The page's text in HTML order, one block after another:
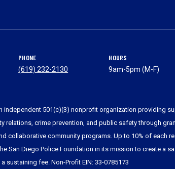
PHONE
(619) 232-2130
HOURS
9am-5pm (M-F)
independent 501(c)(3) nonprofit organization providing
relations, crime prevention, and public safety through
collaborative community programs. Up to 10% of each
San Diego Police Foundation in its mission to create a
sustaining fee. Non-Profit EIN: 33-0785173